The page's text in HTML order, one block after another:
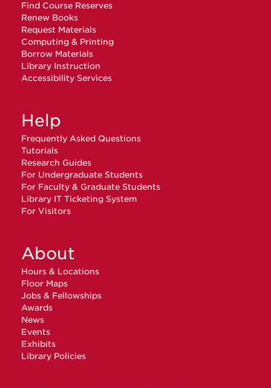
Find Course Reserves
Renew Books
Request Materials
Computing & Printing
Borrow Materials
Library Instruction
Accessibility Services
Help
Frequently Asked Questions
Tutorials
Research Guides
For Undergraduate Students
For Faculty & Graduate Students
Library IT Ticketing System
For Visitors
About
Hours & Locations
Floor Maps
Jobs & Fellowships
Awards
News
Events
Exhibits
Library Policies